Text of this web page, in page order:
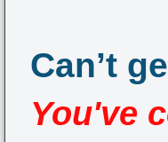
Can’t
You've